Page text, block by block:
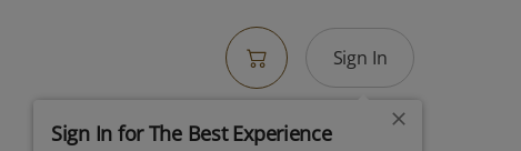
Sign In
Sign In for The Best Experience